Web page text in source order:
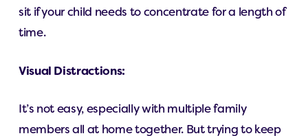
sit if your child needs to concentrate for a length of
time.
Visual Distractions:
It’s not easy, especially with multiple family
members all at home together. But trying to keep